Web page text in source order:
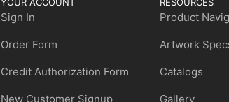
Sign In
Order Form
Credit Authorization Form
New Customer Signup
Product
Artwork
Catalogs
Gallery